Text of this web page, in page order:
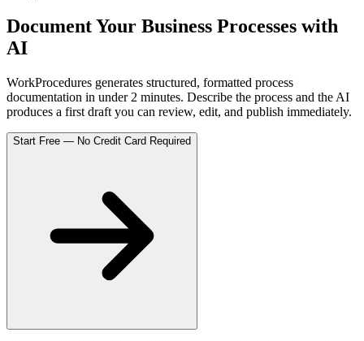
Document Your Business Processes with
AI
WorkProcedures generates structured, formatted process
documentation in under 2 minutes. Describe the process and the AI
produces a first draft you can review, edit, and publish immediately.
Start Free — No Credit Card Required